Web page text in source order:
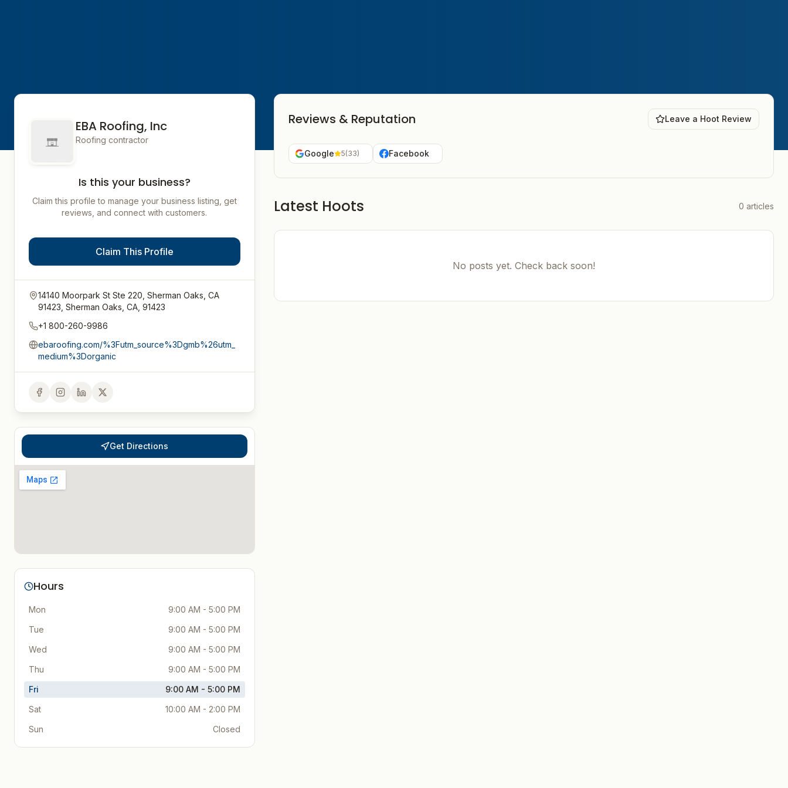
EBA Roofing, Inc
Roofing contractor
Is this your business?
Claim this profile to manage your business listing, get
reviews, and connect with customers.
Claim This Profile
14140 Moorpark St Ste 220, Sherman Oaks, CA
91423, Sherman Oaks, CA, 91423
+1 800-260-9986
ebaroofing.com/%3Futm_source%3Dgmb%26utm_
medium%3Dorganic
Get Directions
Hours
Mon
9:00 AM - 5:00 PM
Tue
9:00 AM - 5:00 PM
Wed
9:00 AM - 5:00 PM
Thu
9:00 AM - 5:00 PM
Fri
9:00 AM - 5:00 PM
Sat
10:00 AM - 2:00 PM
Sun
Closed
Reviews & Reputation Leave a Hoot Review
Google 5(33) Facebook
Latest Hoots 0 articles
No posts yet. Check back soon!